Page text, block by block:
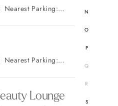
Nearest Parking:
Nearest Parking:
Lounge
N
O
P
Q
R
S